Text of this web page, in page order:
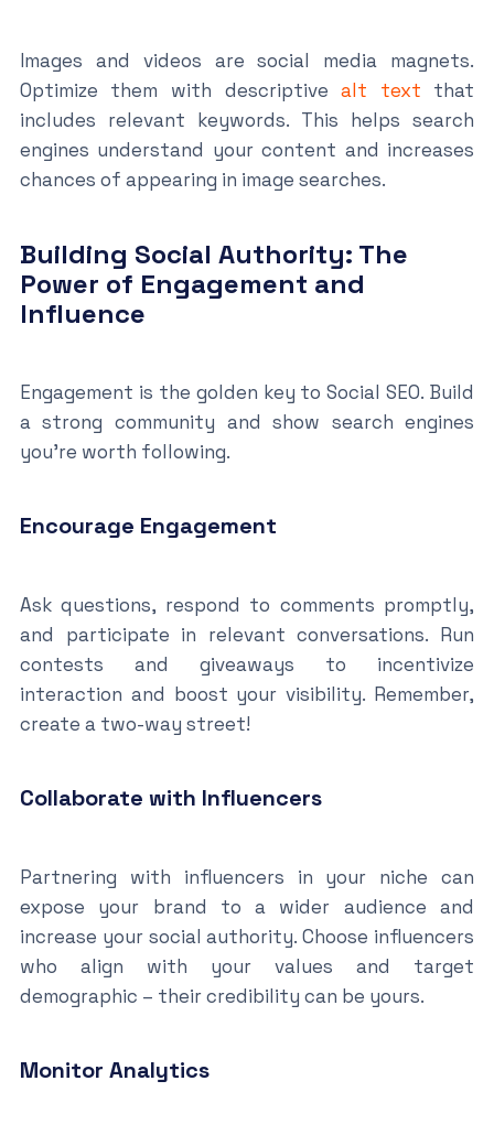
Images and videos are social media magnets.
Optimize them with descriptive alt text that
includes relevant keywords. This helps search
engines understand your content and increases
chances of appearing in image searches.
Building Social Authority: The
Power of Engagement and
Influence
Engagement is the golden key to Social SEO. Build
a strong community and show search engines
you’re worth following.
Encourage Engagement
Ask questions, respond to comments promptly,
and participate in relevant conversations. Run
contests and giveaways to incentivize
interaction and boost your visibility. Remember,
create a two-way street!
Collaborate with Influencers
Partnering with influencers in your niche can
expose your brand to a wider audience and
increase your social authority. Choose influencers
who align with your values and target
demographic – their credibility can be yours.
Monitor Analytics